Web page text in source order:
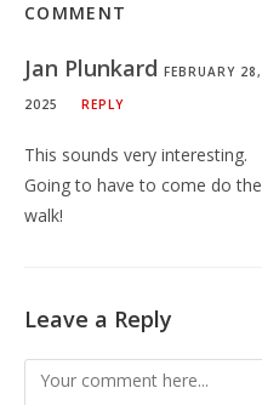
COMMENT
Jan Plunkard FEBRUARY 28,
2025
REPLY
This sounds very interesting.
Going to have to come do the
walk!
Leave a Reply